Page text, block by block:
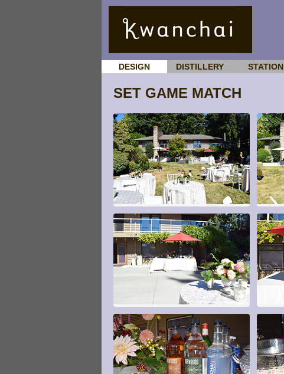
DESIGN DISTILLERY STATION
SET GAME MATCH